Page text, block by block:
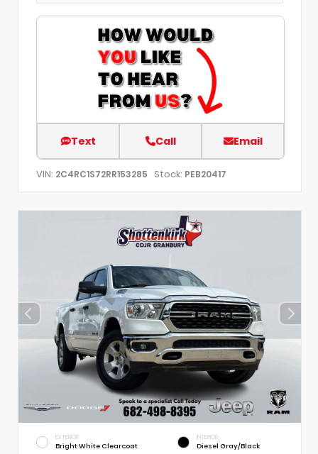
Text Call Email
VIN: 2C4RC1S72RR153285 Stock: PEB20417
EXTERIOR
Bright White Clearcoat
INTERIOR
Diesel Gray/Black